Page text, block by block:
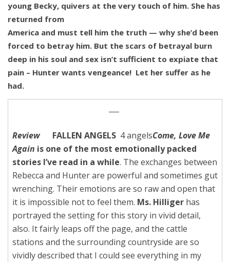
young Becky, quivers at the very touch of him. She has
returned from
America and must tell him the truth — why she’d been
forced to betray him. But the scars of betrayal burn
deep in his soul and sex isn’t sufficient to expiate that
pain – Hunter wants vengeance! Let her suffer as he
had.
Review FALLEN ANGELS 4 angelsCome, Love Me
Again is one of the most emotionally packed
stories I’ve read in a while. The exchanges between
Rebecca and Hunter are powerful and sometimes gut
wrenching. Their emotions are so raw and open that
it is impossible not to feel them. Ms. Hilliger has
portrayed the setting for this story in vivid detail,
also. It fairly leaps off the page, and the cattle
stations and the surrounding countryside are so
vividly described that I could see everything in my